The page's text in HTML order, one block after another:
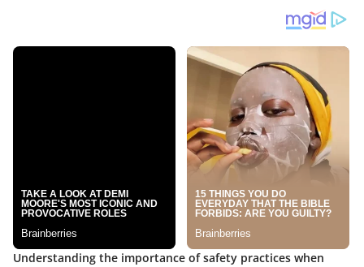
Understanding the importance of safety practices when